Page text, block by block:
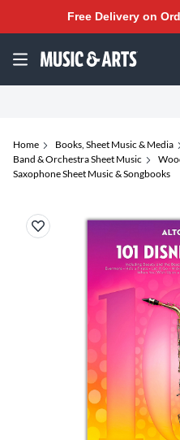
Free Delivery on
Home Books, Sheet Music & Media
Band & Orchestra Sheet Music
Saxophone Sheet Music & Songbooks